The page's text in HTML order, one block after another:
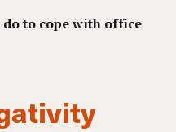
do to cope with office